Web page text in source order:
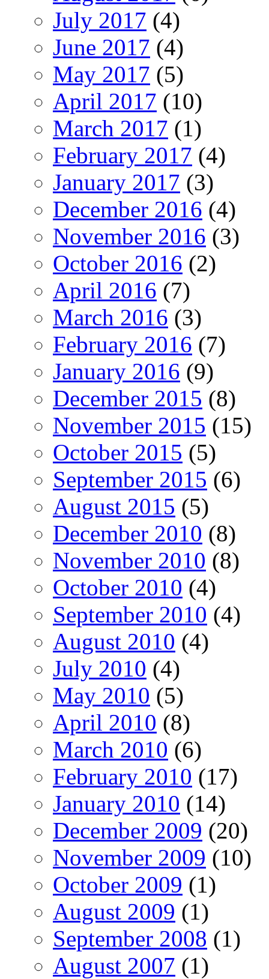
July 2017 (4)
June 2017 (4)
May 2017 (5)
April 2017 (10)
March 2017 (1)
February 2017 (4)
January 2017 (3)
December 2016 (4)
November 2016 (3)
October 2016 (2)
April 2016 (7)
March 2016 (3)
February 2016 (7)
January 2016 (9)
December 2015 (8)
November 2015 (15)
October 2015 (5)
September 2015 (6)
August 2015 (5)
December 2010 (8)
November 2010 (8)
October 2010 (4)
September 2010 (4)
August 2010 (4)
July 2010 (4)
May 2010 (5)
April 2010 (8)
March 2010 (6)
February 2010 (17)
January 2010 (14)
December 2009 (20)
November 2009 (10)
October 2009 (1)
August 2009 (1)
September 2008 (1)
August 2007 (1)